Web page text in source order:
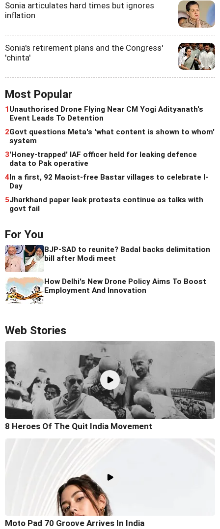
Sonia articulates hard times but ignores
inflation
Sonia's retirement plans and the Congress'
'chinta'
Most Popular
1 Unauthorised Drone Flying Near CM Yogi Adityanath's
Event Leads To Detention
2Govt questions Meta's 'what content is shown to whom'
system
3'Honey-trapped' IAF officer held for leaking defence
data to Pak operative
4 In a first, 92 Maoist-free Bastar villages to celebrate I-
Day
5Jharkhand paper leak protests continue as talks with
govt fail
For You
BJP-SAD to reunite? Badal backs delimitation
bill after Modi meet
How Delhi's New Drone Policy Aims To Boost
Employment And Innovation
Web Stories
8 Heroes Of The Quit India Movement
Moto Pad 70 Groove Arrives In India